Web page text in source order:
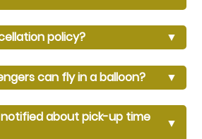
policy? ▼
can fly in a balloon? ▼
about pick-up time ▼